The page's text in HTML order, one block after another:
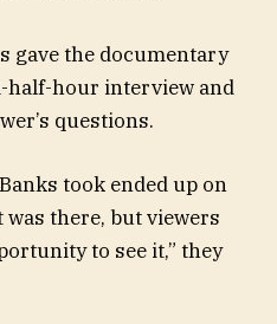
gave the documentary
half-hour interview and
questions.
took ended up on
there, but viewers
to see it,” they